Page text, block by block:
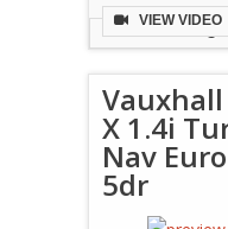
VIEW VIDEO
X 1.4i
Nav
5dr